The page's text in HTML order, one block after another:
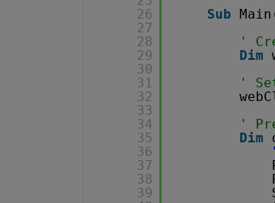
26
27
28
29
30
31
32
33
34
35
36
37
38
39
Sub
'
Dim
'
'
Dim